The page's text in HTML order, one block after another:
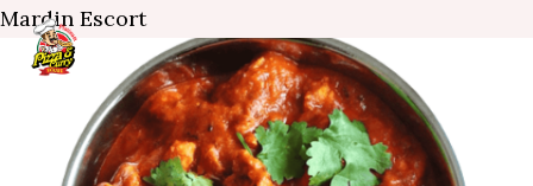
Mardin Escort